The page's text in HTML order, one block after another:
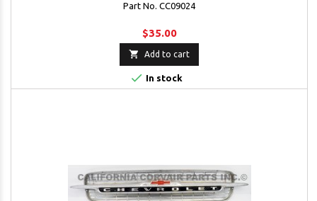
Part No. CC09024
$35.00
 Add to cart
 In stock